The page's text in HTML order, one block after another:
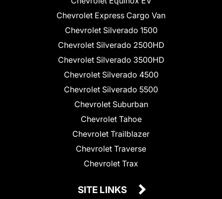
Chevrolet Express Cargo Van
Chevrolet Silverado 1500
Chevrolet Silverado 2500HD
Chevrolet Silverado 3500HD
Chevrolet Silverado 4500
Chevrolet Silverado 5500
Chevrolet Suburban
Chevrolet Tahoe
Chevrolet Trailblazer
Chevrolet Traverse
Chevrolet Trax
SITE LINKS